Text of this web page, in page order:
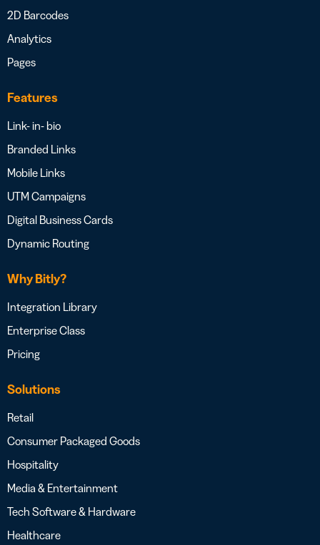
2D Barcodes
Analytics
Pages
Features
Link- in- bio
Branded Links
Mobile Links
UTM Campaigns
Digital Business Cards
Dynamic Routing
Why Bitly?
Integration Library
Enterprise Class
Pricing
Solutions
Retail
Consumer Packaged Goods
Hospitality
Media & Entertainment
Tech Software & Hardware
Healthcare